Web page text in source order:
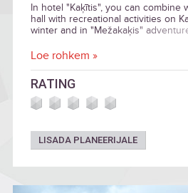
In hotel "Kaķītis", you can combine
hall with recreational activities on
winter and in "Mežakaķis"
Loe rohkem »
RATING
LISADA PLANEERIJALE